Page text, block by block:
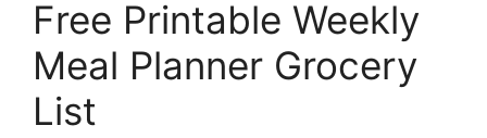
Free Printable Weekly
Meal Planner Grocery
List